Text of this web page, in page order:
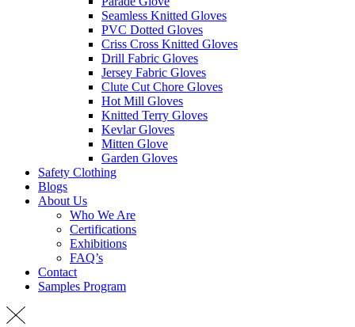
Seamless Knitted Gloves
PVC Dotted Gloves
Criss Cross Knitted Gloves
Drill Fabric Gloves
Jersey Fabric Gloves
Clute Cut Chore Gloves
Hot Mill Gloves
Knitted Terry Gloves
Kevlar Gloves
Mitten Glove
Garden Gloves
Safety Clothing
Blogs
About Us
Who We Are
Certifications
Exhibitions
FAQ’s
Contact
Samples Program